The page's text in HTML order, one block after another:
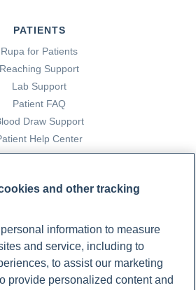
PATIENTS
Rupa for Patients
Reaching Support
Lab Support
Patient FAQ
Draw Support
Help Center
a Laboratory Partner
and other tracking
information to measure
and service, including to
to assist our marketing
provide personalized content and